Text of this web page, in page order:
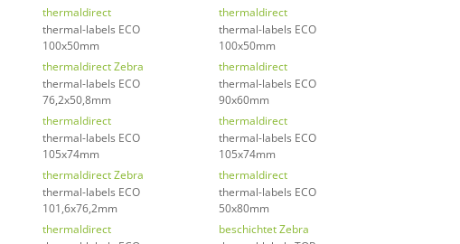
thermaldirect
thermal-labels ECO
100x50mm
thermaldirect
thermal-labels ECO
100x50mm
thermaldirect Zebra
thermal-labels ECO
76,2x50,8mm
thermaldirect
thermal-labels ECO
90x60mm
thermaldirect
thermal-labels ECO
105x74mm
thermaldirect
thermal-labels ECO
105x74mm
thermaldirect Zebra
thermal-labels ECO
101,6x76,2mm
thermaldirect
thermal-labels ECO
50x80mm
thermaldirect
beschichtet Zebra